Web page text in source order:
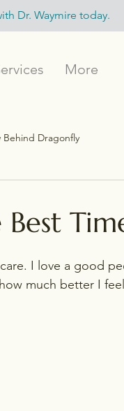
Dr. Waymire today.
More
Behind Dragonfly
I love a good
much better I